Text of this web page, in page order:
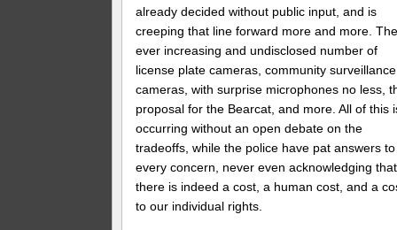
already decided without public input, and is
creeping that line forward more and more.
ever increasing and undisclosed number of
license plate cameras, community surveillance
cameras, with surprise microphones no less,
proposal for the Bearcat, and more. All of this
occurring without an open debate on the
tradeoffs, while the police have pat answers to
every concern, never even acknowledging that
there is indeed a cost, a human cost, and a
to our individual rights.